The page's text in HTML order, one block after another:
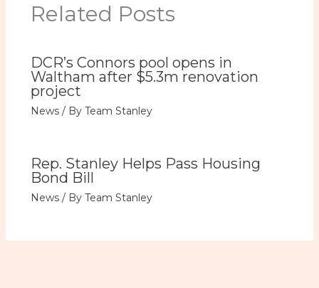
Related Posts
DCR’s Connors pool opens in
Waltham after $5.3m renovation
project
News/ By Team Stanley
Rep. Stanley Helps Pass Housing
Bond Bill
News/ By Team Stanley